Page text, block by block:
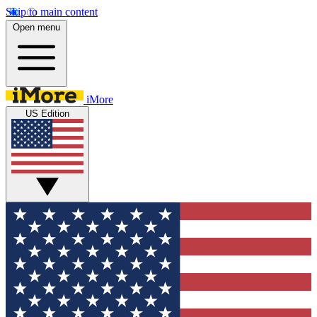
Skip to main content
Open menu
iMore
US Edition